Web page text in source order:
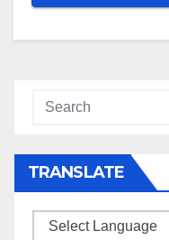
TRANSLATE